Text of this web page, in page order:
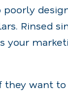
Rinsed
your
want